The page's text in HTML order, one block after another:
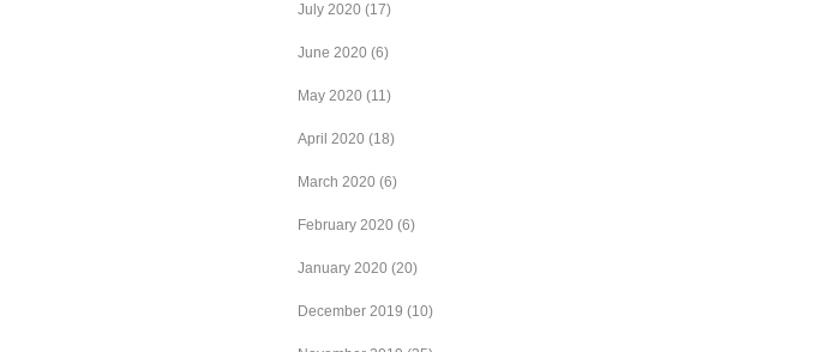
July 2020 (17)
June 2020 (6)
May 2020 (11)
April 2020 (18)
March 2020 (6)
February 2020 (6)
January 2020 (20)
December 2019 (10)